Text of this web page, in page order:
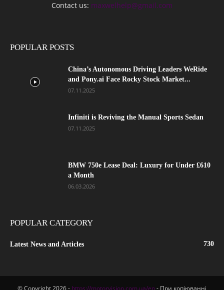
Contact us: maxwelhelp@gmail.com
POPULAR POSTS
China’s Autonomous Driving Leaders WeRide
and Pony.ai Face Rocky Stock Market...
07.11.2025
Infiniti is Reviving the Manual Sports Sedan
07.11.2025
BMW 750e Lease Deal: Luxury for Under £610
a Month
06.03.2026
POPULAR CATEGORY
Latest News and Articles 730